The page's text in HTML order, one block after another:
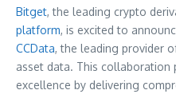
Bitget, the leading crypto
platform, is excited to
CCData, the leading provider
asset data. This collaboration
excellence by delivering